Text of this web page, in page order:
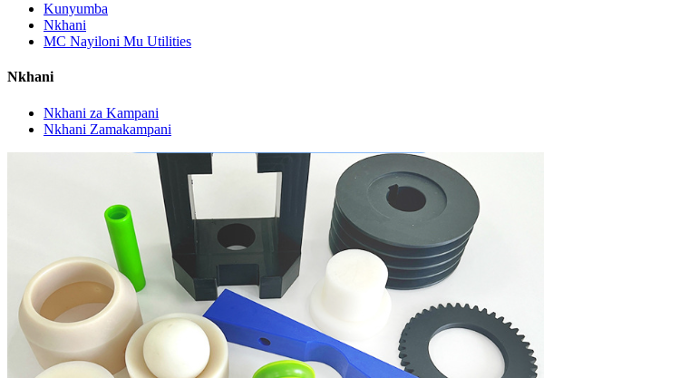
Kunyumba
Nkhani
MC Nayiloni Mu Utilities
Nkhani
Nkhani za Kampani
Nkhani Zamakampani